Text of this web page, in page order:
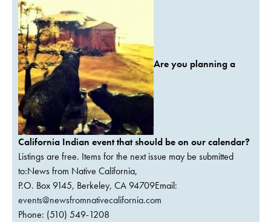
Are you planning a
California Indian event that should be on our calendar?
Listings are free. Items for the next issue may be submitted
to:News from Native California,
P.O. Box 9145, Berkeley, CA 94709Email:
events@newsfromnativecalifornia.com
Phone: (510) 549-1208